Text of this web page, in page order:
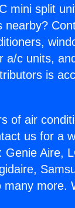
mini split
nearby?
a/c units,
is
of air
us for a
Aire,
more.